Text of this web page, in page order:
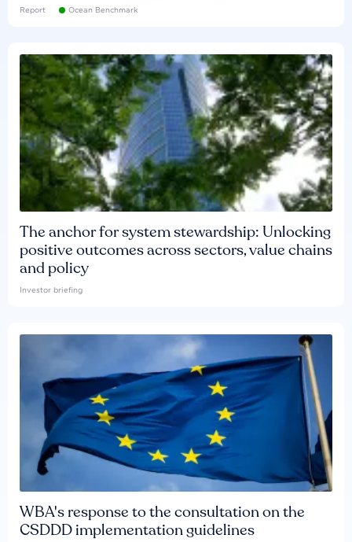
Report Ocean Benchmark
The anchor for system stewardship: Unlocking
positive outcomes across sectors, value chains
and policy
Investor briefing
WBA's response to the consultation on the
CSDDD implementation guidelines